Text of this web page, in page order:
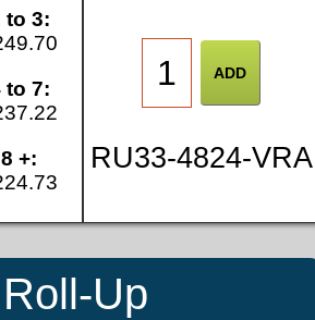
to 3:
to 7:
8 +:
RU33-4824-VRA
Up